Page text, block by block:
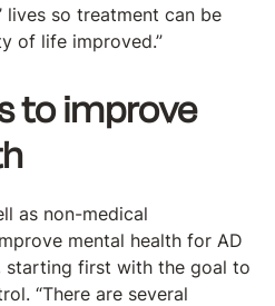
lives so treatment can be
of life improved.”
to improve
as non-medical
mental health for AD
starting first with the goal to
“There are several